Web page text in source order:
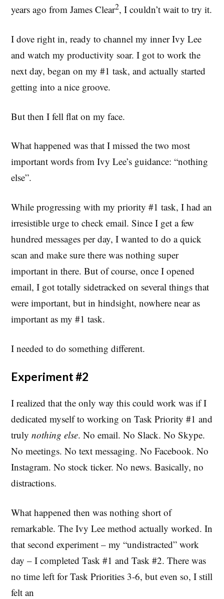
years ago from James Clear2, I couldn’t wait to try it.
I dove right in, ready to channel my inner Ivy Lee
and watch my productivity soar. I got to work the
next day, began on my #1 task, and actually started
getting into a nice groove.
But then I fell flat on my face.
What happened was that I missed the two most
important words from Ivy Lee’s guidance: “nothing
else”.
While progressing with my priority #1 task, I had an
irresistible urge to check email. Since I get a few
hundred messages per day, I wanted to do a quick
scan and make sure there was nothing super
important in there. But of course, once I opened
email, I got totally sidetracked on several things that
were important, but in hindsight, nowhere near as
important as my #1 task.
I needed to do something different.
Experiment #2
I realized that the only way this could work was if I
dedicated myself to working on Task Priority #1 and
trulynothing else. No email. No Slack. No Skype.
No meetings. No text messaging. No Facebook. No
Instagram. No stock ticker. No news. Basically, no
distractions.
What happened then was nothing short of
remarkable. The Ivy Lee method actually worked. In
that second experiment – my “undistracted” work
day – I completed Task #1 and Task #2. There was
no time left for Task Priorities 3-6, but even so, I still
felt an